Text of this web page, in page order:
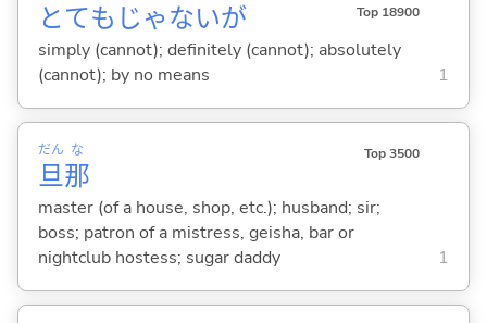
とてもじゃないが Top 18900
simply (cannot); definitely (cannot); absolutely
(cannot); by no means
1
旦
だん
那
な Top 3500
master (of a house, shop, etc.); husband; sir;
boss; patron of a mistress, geisha, bar or
nightclub hostess; sugar daddy
1